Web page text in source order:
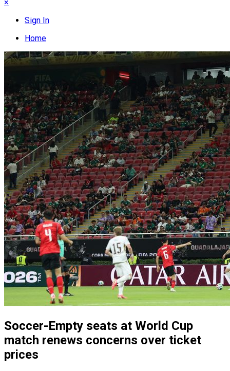
×
Sign In
Home
Soccer-Empty seats at World Cup
match renews concerns over ticket
prices